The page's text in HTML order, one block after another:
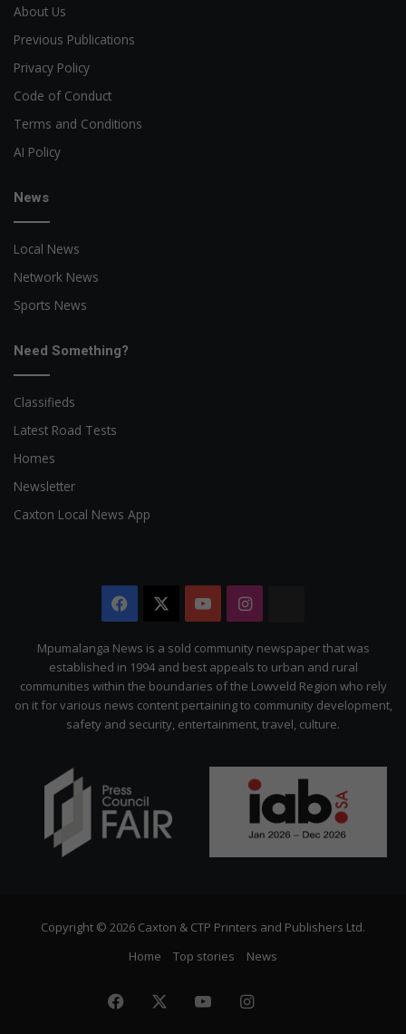
About Us
Previous Publications
Privacy Policy
Code of Conduct
Terms and Conditions
AI Policy
News
Local News
Network News
Sports News
Need Something?
Classifieds
Latest Road Tests
Homes
Newsletter
Caxton Local News App
Facebook YouTubeInstagram
Citizen
Mpumalanga News is a sold community newspaper that was
established in 1994 and best appeals to urban and rural
communities within the boundaries of the Lowveld Region who rely
on it for various news content pertaining to community development,
safety and security, entertainment, travel, culture.
Copyright © 2026 Caxton & CTP Printers and Publishers Ltd.
Home
Top stories News
Facebook YouTubeInstagram